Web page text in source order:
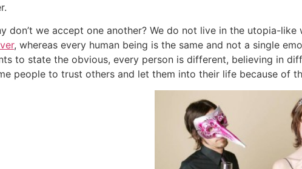
don’t we accept one another? We do not live in the utopia-
, whereas every human being is the same and not a single
to state the obvious, every person is different, believing in
people to trust others and let them into their life because of